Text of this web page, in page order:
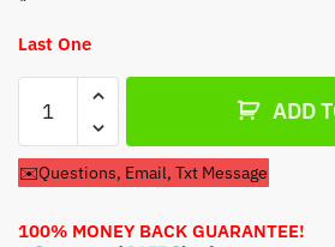
Last One
Cub
Cadet
LT1024
Lawn
ADD
✉️Questions, Email, Txt Message
100% MONEY BACK GUARANTEE!